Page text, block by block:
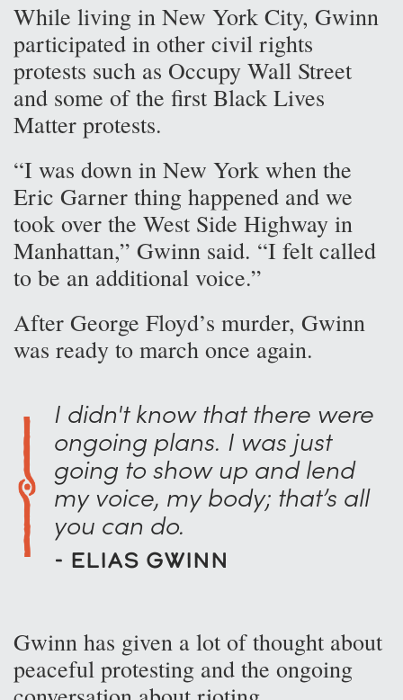
While living in New York City, Gwinn
participated in other civil rights
protests such as Occupy Wall Street
and some of the first Black Lives
Matter protests.
“I was down in New York when the
Eric Garner thing happened and we
took over the West Side Highway in
Manhattan,” Gwinn said. “I felt called
to be an additional voice.”
After George Floyd’s murder, Gwinn
was ready to march once again.
I didn't know that there were
ongoing plans. I was just
going to show up and lend
my voice, my body; that’s all
you can do.
- Elias Gwinn
Gwinn has given a lot of thought about
peaceful protesting and the ongoing